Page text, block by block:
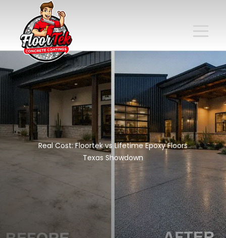
Real Cost: Floortek vs Lifetime Epoxy Floors
Texas Showdown